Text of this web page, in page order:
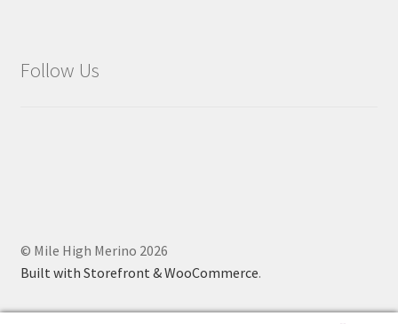
Follow Us
© Mile High Merino 2026
Built with Storefront & WooCommerce.